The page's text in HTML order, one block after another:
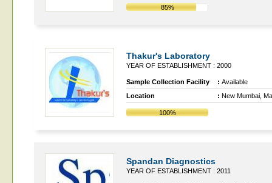
85%
Thakur's Laboratory
YEAR OF ESTABLISHMENT : 2000
Sample Collection Facility : Available
Location
: New Mumbai,
100%
Spandan Diagnostics
YEAR OF ESTABLISHMENT : 2011